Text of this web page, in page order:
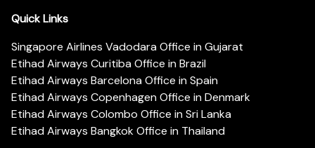
Quick Links
Singapore Airlines Vadodara Office in Gujarat
Etihad Airways Curitiba Office in Brazil
Etihad Airways Barcelona Office in Spain
Etihad Airways Copenhagen Office in Denmark
Etihad Airways Colombo Office in Sri Lanka
Etihad Airways Bangkok Office in Thailand